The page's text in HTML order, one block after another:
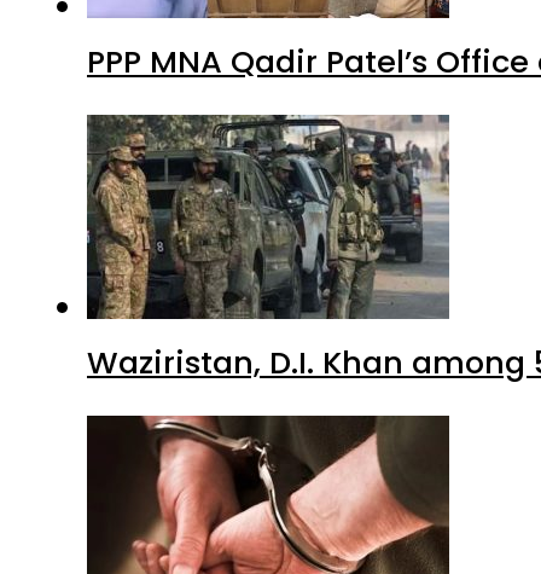
PPP MNA Qadir Patel’s
Waziristan, D.I. Khan